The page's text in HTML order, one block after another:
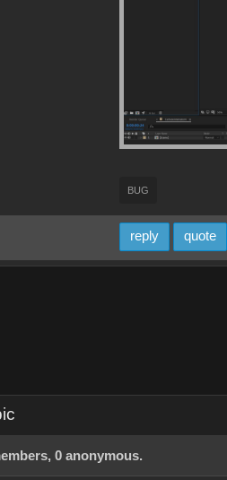
BUG
reply quote
0 anonymous.